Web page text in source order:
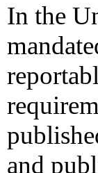
In the
and